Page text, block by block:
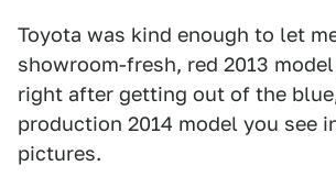
Toyota was kind enough to let
showroom-fresh, red 2013
right after getting out of the
production 2014 model you see
pictures.